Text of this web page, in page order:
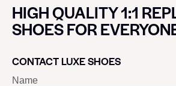
HIGH QUALITY 1:1
SHOES FOR
CONTACT LUXE SHOES
Name